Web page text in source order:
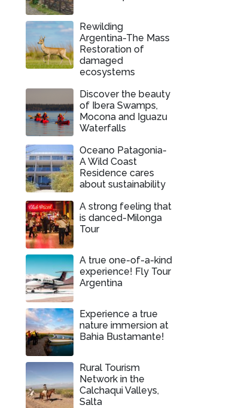
Rewilding
Argentina-The Mass
Restoration of
damaged
ecosystems
Discover the beauty
of Ibera Swamps,
Mocona and Iguazu
Waterfalls
Oceano Patagonia-
A Wild Coast
Residence cares
about sustainability
A strong feeling that
is danced-Milonga
Tour
A true one-of-a-kind
experience! Fly Tour
Argentina
Experience a true
nature immersion at
Bahia Bustamante!
Rural Tourism
Network in the
Calchaqui Valleys,
Salta